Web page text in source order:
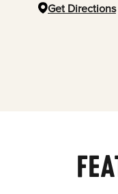
Get Directions